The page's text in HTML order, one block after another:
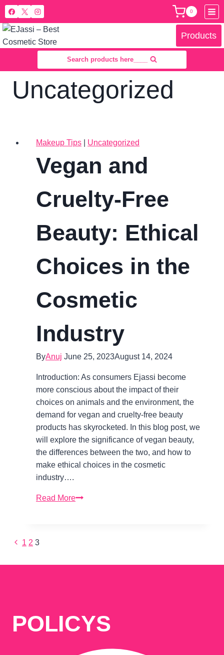
Skip
to
content
0
Products
Search products here____
Uncategorized
Makeup Tips Uncategorized
Vegan and
Cruelty-Free
Beauty: Ethical
Choices in the
Cosmetic
Industry
ByAnuj June 25, 2023August 14, 2024
Introduction: As consumers Ejassi become
more conscious about the impact of their
choices on animals and the environment, the
demand for vegan and cruelty-free beauty
products has skyrocketed. In this blog post, we
will explore the significance of vegan beauty,
the differences between the two, and how to
make ethical choices in the cosmetic
industry….
Read MoreVegan
Industry
Page
Previous
1 2 3
POLICYS